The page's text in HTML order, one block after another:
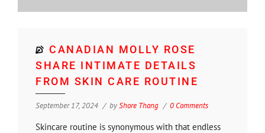
CANADIAN MOLLY ROSE
SHARE INTIMATE DETAILS
FROM SKIN CARE ROUTINE
September 17, 2024 byShore Thang 0 Comments
Skincare routine is synonymous with that endless